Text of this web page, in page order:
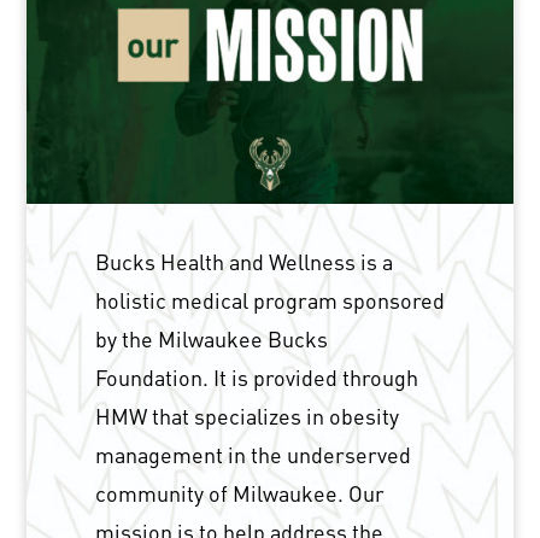
Bucks Health and Wellness is a
holistic medical program sponsored
by the Milwaukee Bucks
Foundation. It is provided through
HMW that specializes in obesity
management in the underserved
community of Milwaukee. Our
mission is to help address the